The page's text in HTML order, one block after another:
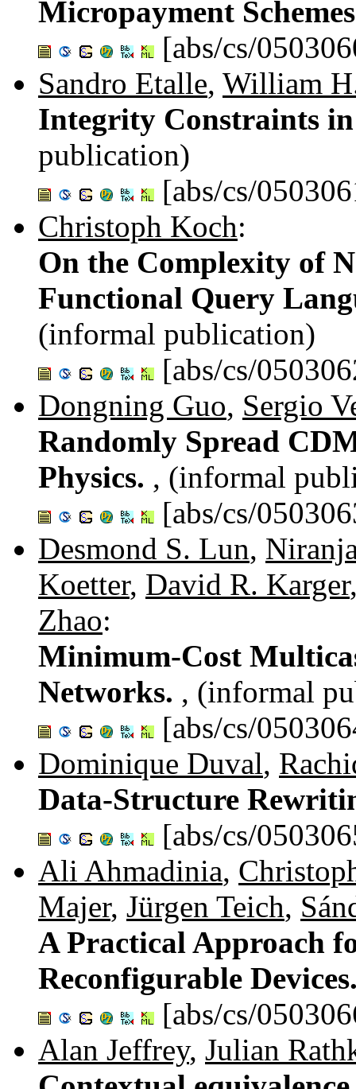
Micropayment
[abs/cs/
Sandro Etalle, William
Integrity Constraints
publication)
[abs/cs/
Christoph Koch:
On the Complexity of
Functional Query
(informal publication)
[abs/cs/
Dongning Guo, Sergio
Randomly Spread
Physics. , (informal
[abs/cs/
Desmond S. Lun,
Koetter, David R. Karger
Zhao:
Minimum-Cost
Networks. , (informal
[abs/cs/
Dominique Duval,
Data-Structure
[abs/cs/
Ali Ahmadinia,
Majer, Jürgen Teich,
A Practical Approach
Reconfigurable
[abs/cs/
Alan Jeffrey, Julian